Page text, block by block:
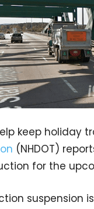
keep holiday
(NHDOT)
for the
suspension